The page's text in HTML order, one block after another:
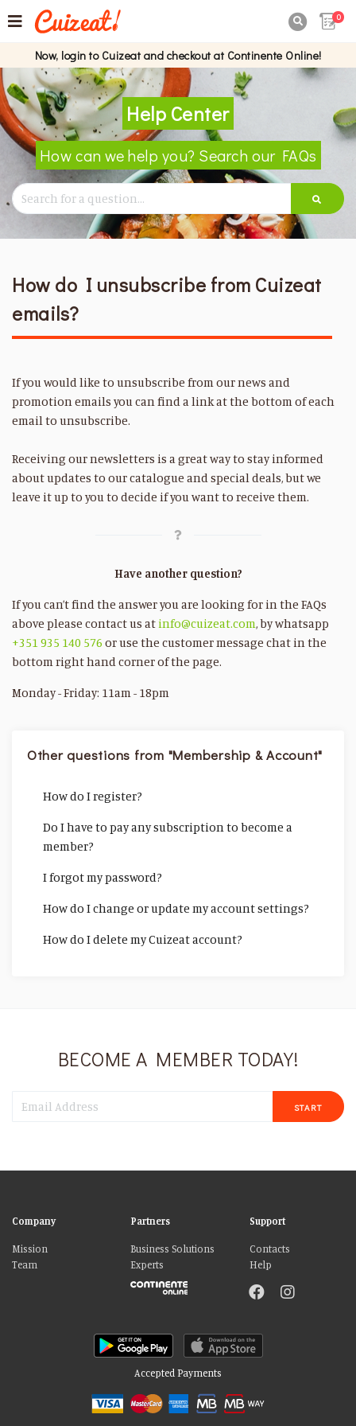
0
Now, login to Cuizeat and checkout at Continente Online!
Help Center
How can we help you? Search our FAQs
How do I unsubscribe from Cuizeat
emails?
If you would like to unsubscribe from our news and
promotion emails you can find a link at the bottom of each
email to unsubscribe.
Receiving our newsletters is a great way to stay informed
about updates to our catalogue and special deals, but we
leave it up to you to decide if you want to receive them.
Have another question?
If you can’t find the answer you are looking for in the FAQs
above please contact us atinfo@cuizeat.com, by whatsapp
+351 935 140 576 or use the customer message chat in the
bottom right hand corner of the page.
Monday - Friday: 11am - 18pm
Other questions from "Membership & Account"
How do I register?
Do I have to pay any subscription to become a
member?
I forgot my password?
How do I change or update my account settings?
How do I delete my Cuizeat account?
BECOME A MEMBER TODAY!
START
Company
Mission
Team
Partners
Business Solutions
Experts
Support
Contacts
Help
Accepted Payments